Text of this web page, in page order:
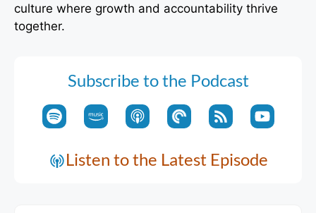
culture where growth and accountability thrive
together.
Subscribe to the Podcast
Listen to the Latest Episode